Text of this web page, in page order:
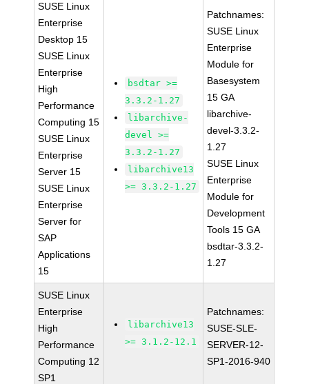
SUSE Linux
Enterprise
Desktop 15
SUSE Linux
Enterprise
High
Performance
Computing 15
SUSE Linux
Enterprise
Server 15
SUSE Linux
Enterprise
Server for
SAP
Applications
15
bsdtar >=
3.3.2-1.27
libarchive-
devel >=
3.3.2-1.27
libarchive13
>= 3.3.2-1.27
Patchnames:
SUSE Linux
Enterprise
Module for
Basesystem
15 GA
libarchive-
devel-3.3.2-
1.27
SUSE Linux
Enterprise
Module for
Development
Tools 15 GA
bsdtar-3.3.2-
1.27
SUSE Linux
Enterprise
High
Performance
Computing 12
SP1
libarchive13
>= 3.1.2-12.1
Patchnames:
SUSE-SLE-
SERVER-12-
SP1-2016-940